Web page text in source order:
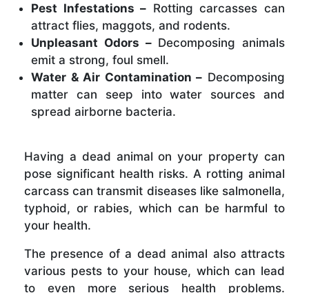
Pest Infestations – Rotting carcasses can
attract flies, maggots, and rodents.
Unpleasant Odors –Decomposing animals
emit a strong, foul smell.
Water & Air Contamination – Decomposing
matter can seep into water sources and
spread airborne bacteria.
Having a dead animal on your property can
pose significant health risks. A rotting animal
carcass can transmit diseases like salmonella,
typhoid, or rabies, which can be harmful to
your health.
The presence of a dead animal also attracts
various pests to your house, which can lead
to even more serious health problems.